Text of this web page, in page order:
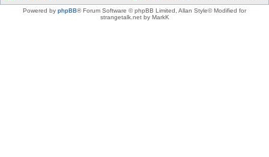
Powered by phpBB® Forum Software © phpBB Limited , Allan Style© Modified for
strangetalk.net by MarkK